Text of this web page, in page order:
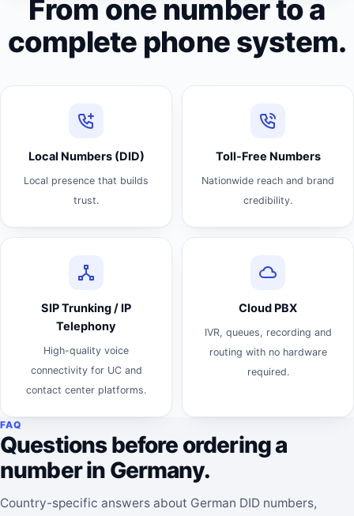
From one number to a
complete phone system.
Local Numbers (DID)
Local presence that builds
trust.
Toll-Free Numbers
Nationwide reach and brand
credibility.
SIP Trunking / IP
Telephony
High-quality voice
connectivity for UC and
contact center platforms.
Cloud PBX
IVR, queues, recording and
routing with no hardware
required.
FAQ
Questions before ordering a
number in Germany.
Country-specific answers about German DID numbers,